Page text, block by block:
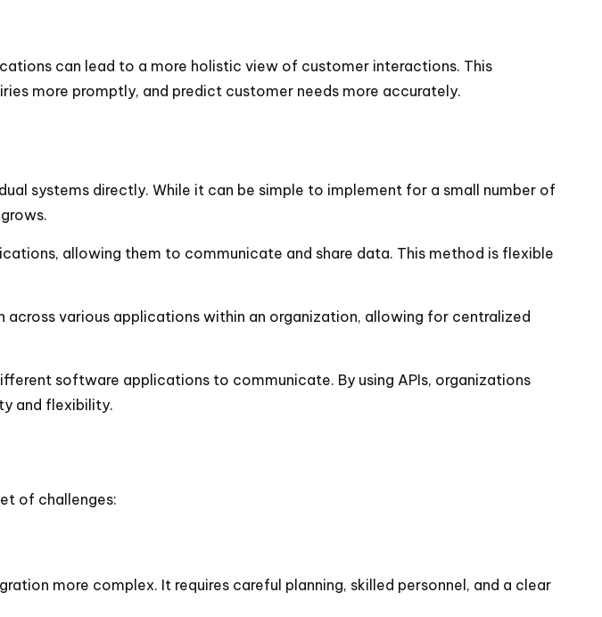
can lead to a more holistic view of customer interactions. This
more promptly, and predict customer needs more accurately.
systems directly. While it can be simple to implement for a small number of
allowing them to communicate and share data. This method is flexible
various applications within an organization, allowing for centralized
software applications to communicate. By using APIs, organizations
and flexibility.
of challenges:
more complex. It requires careful planning, skilled personnel, and a clear